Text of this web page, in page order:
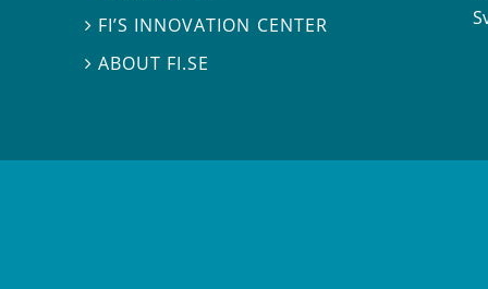
 FI’S INNOVATION CENTER
ABOUT FI.SE